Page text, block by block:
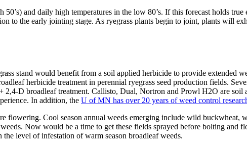
and daily high temperatures in the low 80’s. If this forecast holds
to the early jointing stage. As ryegrass plants begin to joint, plants will
stand would benefit from a soil applied herbicide to provide extended
herbicide treatment in perennial ryegrass seed production fields.
2,4-D broadleaf treatment. Callisto, Dual, Nortron and Prowl H2O are
In addition, the U of MN has over 20 years of weed control
Cool season annual weeds emerging include wild buckwheat,
Now would be a time to get these fields sprayed before bolting and
level of infestation of warm season broadleaf weeds.